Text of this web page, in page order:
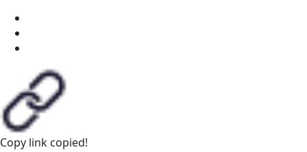
Copy link copied!